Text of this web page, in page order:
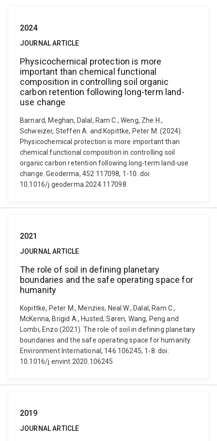
2024
JOURNAL ARTICLE
Physicochemical protection is more
important than chemical functional
composition in controlling soil organic
carbon retention following long-term land-
use change
Barnard, Meghan, Dalal, Ram C., Weng, Zhe H.,
Schweizer, Steffen A. and Kopittke, Peter M. (2024).
Physicochemical protection is more important than
chemical functional composition in controlling soil
organic carbon retention following long-term land-use
change. Geoderma, 452 117098, 1-10. doi:
10.1016/j.geoderma.2024.117098
2021
JOURNAL ARTICLE
The role of soil in defining planetary
boundaries and the safe operating space for
humanity
Kopittke, Peter M., Menzies, Neal W., Dalal, Ram C.,
McKenna, Brigid A., Husted, Søren, Wang, Peng and
Lombi, Enzo (2021). The role of soil in defining planetary
boundaries and the safe operating space for humanity.
Environment International, 146 106245, 1-8. doi:
10.1016/j.envint.2020.106245
2019
JOURNAL ARTICLE